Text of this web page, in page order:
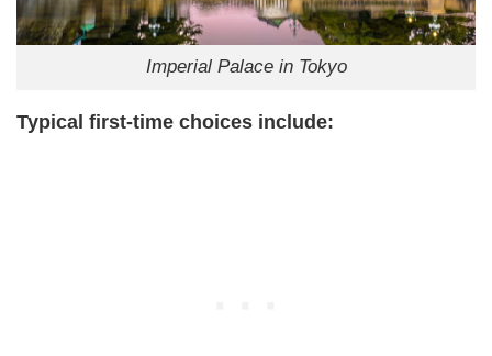
Imperial Palace in Tokyo
Typical first-time choices include: